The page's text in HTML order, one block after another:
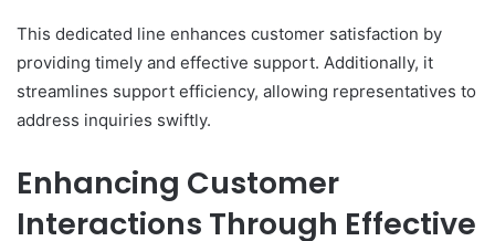
This dedicated line enhances customer satisfaction by
providing timely and effective support. Additionally, it
streamlines support efficiency, allowing representatives to
address inquiries swiftly.
Enhancing Customer
Interactions Through Effective